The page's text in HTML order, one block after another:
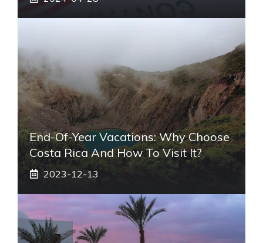
End-Of-Year Vacations: Why Choose
Costa Rica And How To Visit It?
2023-12-13